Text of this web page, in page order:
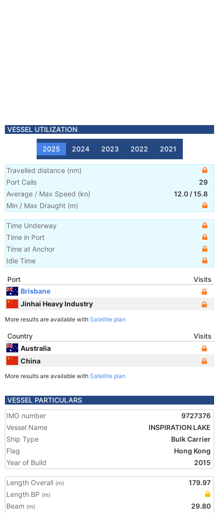
VESSEL UTILIZATION
2025 2024 2023 2022 2021
Travelled distance (nm)
Port Calls
29
Average / Max Speed (kn) 12.0 /15.8
Min / Max Draught (m)
Time Underway
Time in Port
Time at Anchor
Idle Time
Port
Visits
Brisbane
Jinhai Heavy Industry
More results are available with Satellite plan
Country
Visits
Australia
China
More results are available with Satellite plan
VESSEL PARTICULARS
IMO number
9727376
Vessel Name
INSPIRATION LAKE
Ship Type
Bulk Carrier
Flag
Hong Kong
Year of Build
2015
Length Overall (m)
179.97
Length BP (m)
Beam (m)
29.80